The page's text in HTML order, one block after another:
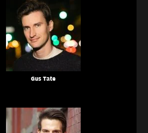
Gus Tate